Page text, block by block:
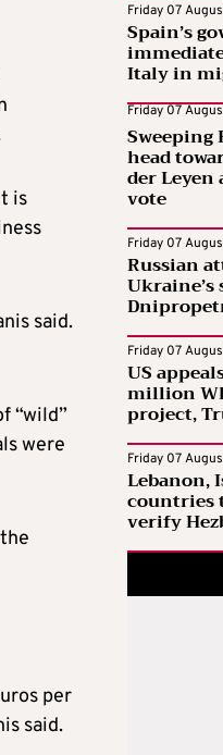
is
said.
“wild”
were
per
said.
Friday 07
Spain’s
Italy in
Friday 07
Sweeping
head
der
vote
Friday 07
Russian
Friday 07
US
million
project,
Friday 07
Lebanon,
countries
verify